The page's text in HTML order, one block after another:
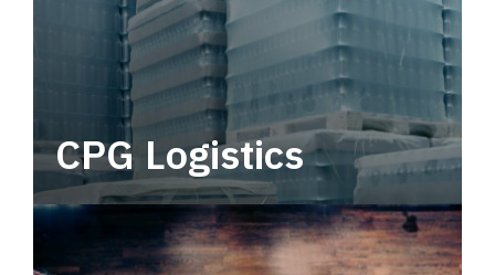
CPG Logistics
Power your supply chain with robust, end-to-
end CPG logistics.